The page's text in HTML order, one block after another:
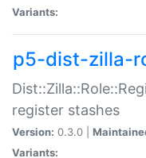
Variants:
p5-dist-zilla-
register stashes
Version: 0.3.0 |
Variants: